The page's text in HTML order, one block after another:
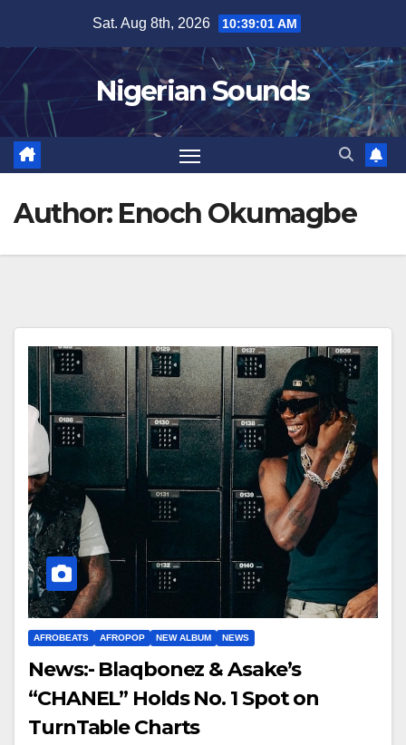
content
Sat. Aug 8th, 2026 10:39:03 AM
Nigerian Sounds
Author: Enoch Okumagbe
AFROBEATS AFROPOP NEW ALBUM NEWS
News:- Blaqbonez & Asake’s
“CHANEL” Holds No. 1 Spot on
TurnTable Charts